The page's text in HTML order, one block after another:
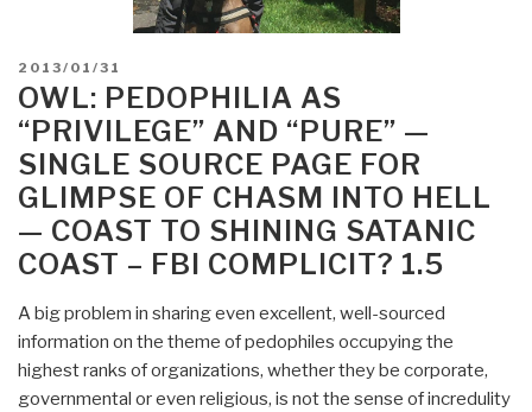
POSTED
ON
2013/01/31
OWL: PEDOPHILIA AS
“PRIVILEGE” AND “PURE” —
SINGLE SOURCE PAGE FOR
GLIMPSE OF CHASM INTO HELL
— COAST TO SHINING SATANIC
COAST – FBI COMPLICIT? 1.5
A big problem in sharing even excellent, well-sourced
information on the theme of pedophiles occupying the
highest ranks of organizations, whether they be corporate,
governmental or even religious, is not the sense of incredulity